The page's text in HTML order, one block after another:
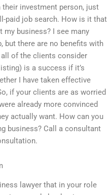
investment person, just
paid job search. How is it that
business? I see many
there are no benefits with
all of the clients consider
is a success if it’s
I have taken effective
if your clients are as worried
already more convinced
actually want. How can you
business? Call a consultant
lawyer that in your role